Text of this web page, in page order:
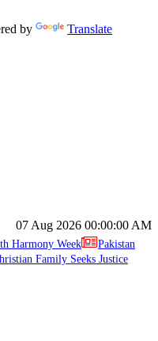
by
Translate
07 Aug 2026 00:00:00 AM
Harmony Week
Pakistan
Family Seeks Justice